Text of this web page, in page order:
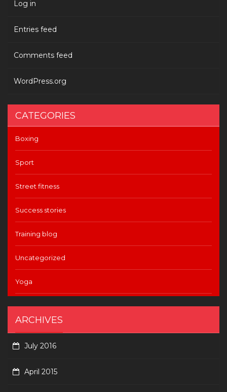
Log in
Entries feed
Comments feed
WordPress.org
CATEGORIES
Boxing
Sport
Street fitness
Success stories
Training blog
Uncategorized
Yoga
ARCHIVES
July 2016
April 2015